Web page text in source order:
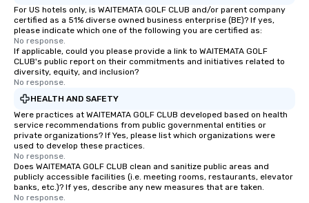
For US hotels only, is WAITEMATA GOLF CLUB and/or parent company
certified as a 51% diverse owned business enterprise (BE)? If yes,
please indicate which one of the following you are certified as:
No response.
If applicable, could you please provide a link to WAITEMATA GOLF
CLUB's public report on their commitments and initiatives related to
diversity, equity, and inclusion?
No response.
HEALTH AND SAFETY
Were practices at WAITEMATA GOLF CLUB developed based on health
service recommendations from public governmental entities or
private organizations? If Yes, please list which organizations were
used to develop these practices.
No response.
Does WAITEMATA GOLF CLUB clean and sanitize public areas and
publicly accessible facilities (i.e. meeting rooms, restaurants, elevator
banks, etc.)? If yes, describe any new measures that are taken.
No response.